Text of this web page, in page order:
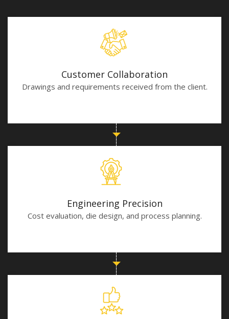
Customer Collaboration
Drawings and requirements received from the client.
Engineering Precision
Cost evaluation, die design, and process planning.